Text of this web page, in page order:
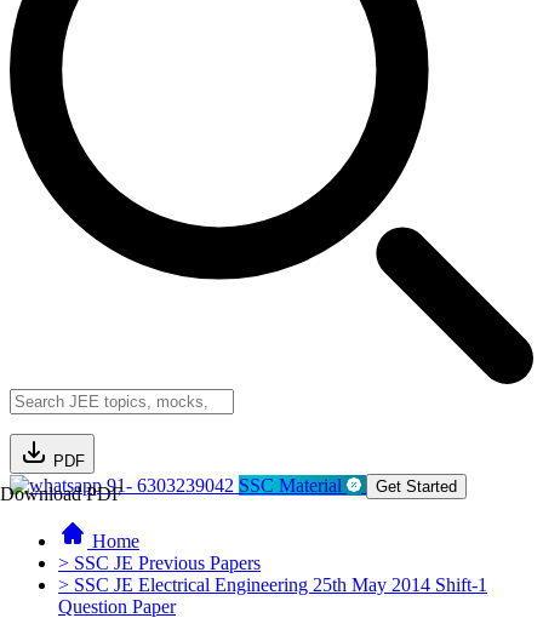
PDF
Download PDF91- 6303239042 SSC Material Get Started
Home
> SSC JE Previous Papers
> SSC JE Electrical Engineering 25th May 2014 Shift-1
Question Paper